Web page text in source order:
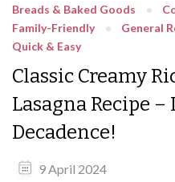
Breads & Baked Goods
Family-Friendly
General
Quick & Easy
Classic Creamy
Lasagna Recipe –
Decadence!
9 April 2024